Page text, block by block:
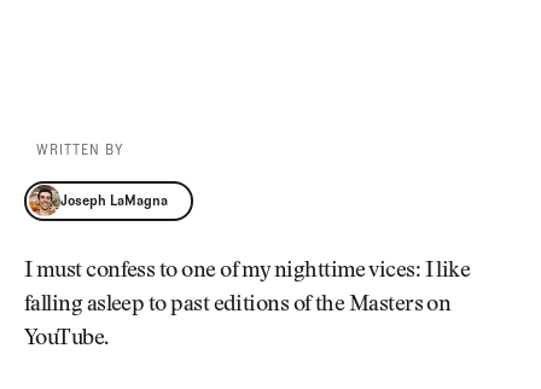
WRITTEN BY
Joseph LaMagna
Joseph LaMagna
I must confess to one of my nighttime vices: I like
falling asleep to past editions of the Masters on
YouTube.